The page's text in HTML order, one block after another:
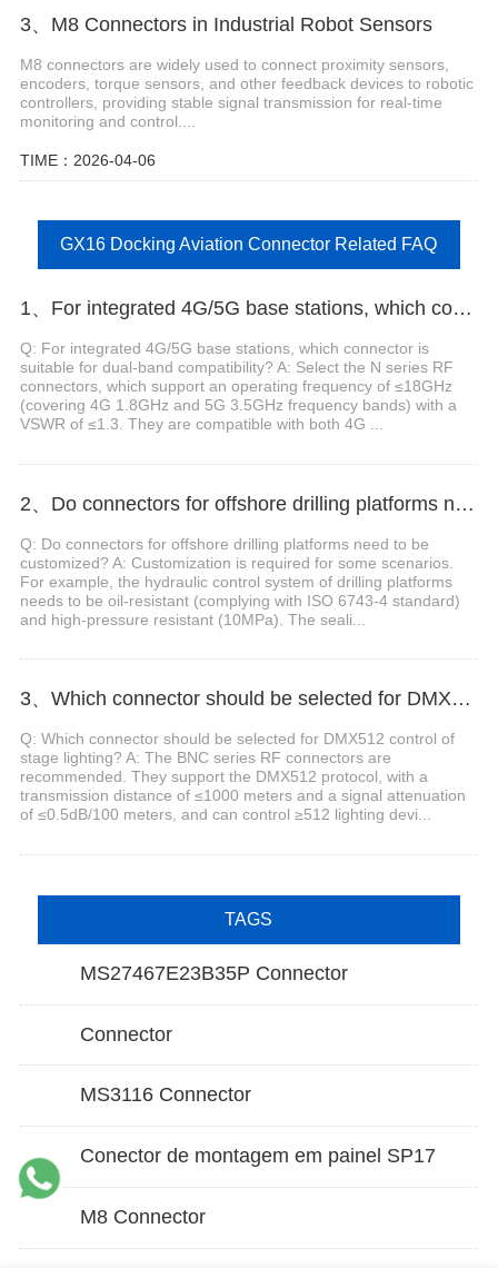
3、M8 Connectors in Industrial Robot Sensors
M8 connectors are widely used to connect proximity sensors,
encoders, torque sensors, and other feedback devices to robotic
controllers, providing stable signal transmission for real-time
monitoring and control....
TIME：2026-04-06
GX16 Docking Aviation Connector Related FAQ
1、For integrated 4G/5G base stations, which connector is suitable for dual-band compatibility?
Q: For integrated 4G/5G base stations, which connector is
suitable for dual-band compatibility? A: Select the N series RF
connectors, which support an operating frequency of ≤18GHz
(covering 4G 1.8GHz and 5G 3.5GHz frequency bands) with a
VSWR of ≤1.3. They are compatible with both 4G ...
2、Do connectors for offshore drilling platforms need to be customized?
Q: Do connectors for offshore drilling platforms need to be
customized? A: Customization is required for some scenarios.
For example, the hydraulic control system of drilling platforms
needs to be oil-resistant (complying with ISO 6743-4 standard)
and high-pressure resistant (10MPa). The seali...
3、Which connector should be selected for DMX512 control of stage lighting?
Q: Which connector should be selected for DMX512 control of
stage lighting? A: The BNC series RF connectors are
recommended. They support the DMX512 protocol, with a
transmission distance of ≤1000 meters and a signal attenuation
of ≤0.5dB/100 meters, and can control ≥512 lighting devi...
TAGS
MS27467E23B35P Connector
Connector
MS3116 Connector
Conector de montagem em painel SP17
M8 Connector